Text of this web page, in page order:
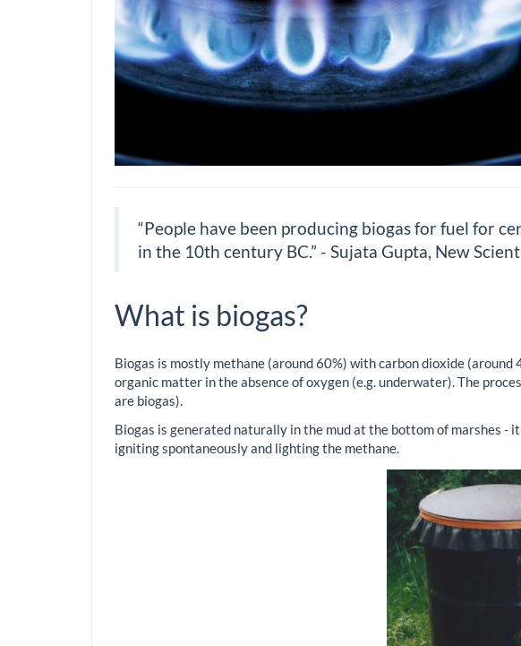
“People have been producing biogas for fuel for
in the 10th century BC.” - Sujata Gupta, New
What is biogas?
Biogas is mostly methane (around 60%) with carbon dioxide
organic matter in the absence of oxygen (e.g. underwater). The
are biogas).
Biogas is generated naturally in the mud at the bottom of marshes -
igniting spontaneously and lighting the methane.